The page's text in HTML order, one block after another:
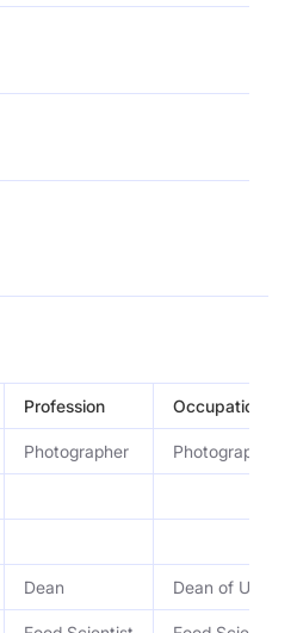
Profession Occupation
Photographer Photographer
Dean Dean of